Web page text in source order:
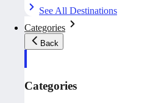
See All Destinations
Categories
Back
Categories